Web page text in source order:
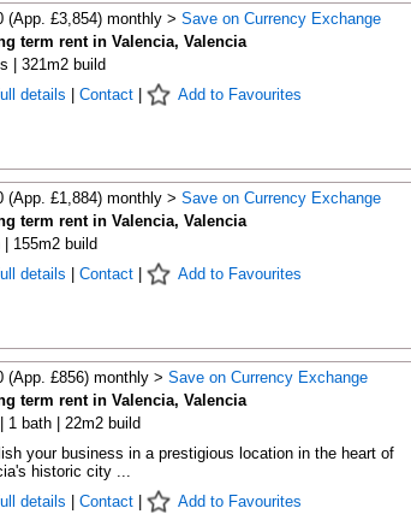
(App. £3,854) monthly > Save on Currency Exchange
term rent in Valencia, Valencia
| 321m2 build
details
Contact| Add to Favourites
(App. £1,884) monthly > Save on Currency Exchange
term rent in Valencia, Valencia
| 155m2 build
details
Contact| Add to Favourites
(App. £856) monthly > Save on Currency Exchange
term rent in Valencia, Valencia
1 bath | 22m2 build
your business in a prestigious location in the heart of
historic city ...
details
Contact| Add to Favourites